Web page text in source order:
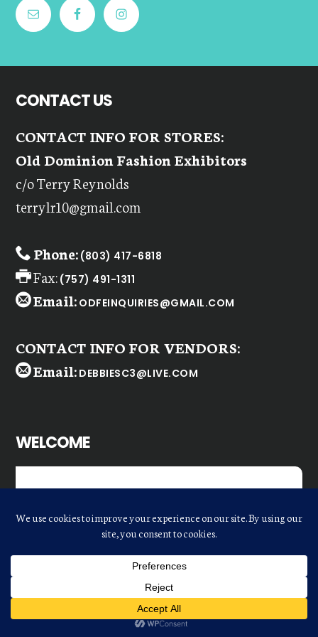
CONTACT US
CONTACT INFO FOR STORES:
Old Dominion Fashion Exhibitors
c/o Terry Reynolds
terrylr10@gmail.com
Phone: (803) 417-6818
Fax: (757) 491-1311
Email: ODFEINQUIRIES@GMAIL.COM
CONTACT INFO FOR VENDORS:
Email: DEBBIESC3@LIVE.COM
WELCOME
We realize there are many shopping
choices. However, with the increasing
cost of travel to major markets, we
strive to offer you a cost-effective way